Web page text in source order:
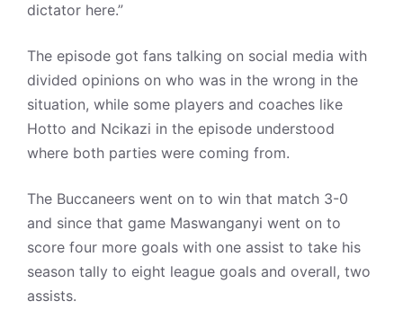
dictator here.”
The episode got fans talking on social media with
divided opinions on who was in the wrong in the
situation, while some players and coaches like
Hotto and Ncikazi in the episode understood
where both parties were coming from.
The Buccaneers went on to win that match 3-0
and since that game Maswanganyi went on to
score four more goals with one assist to take his
season tally to eight league goals and overall, two
assists.